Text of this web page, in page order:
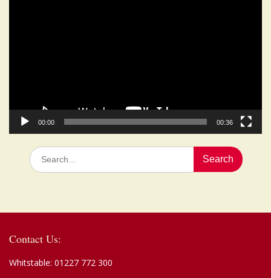
00:00 00:36
Search
for:
Contact Us:
Whitstable: 01227 772 300